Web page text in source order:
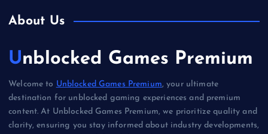
About Us
Unblocked Games Premium
Welcome to Unblocked Games Premium, your ultimate
destination for unblocked gaming experiences and premium
content. At Unblocked Games Premium, we prioritize quality and
clarity, ensuring you stay informed about industry developments,